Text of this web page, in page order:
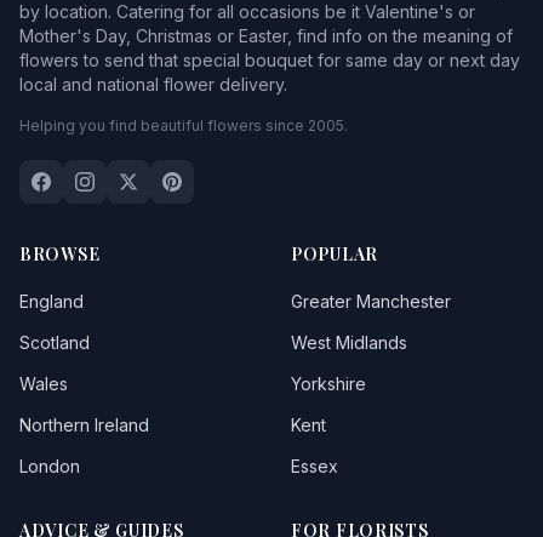
by location. Catering for all occasions be it Valentine's or
Mother's Day, Christmas or Easter, find info on the meaning of
flowers to send that special bouquet for same day or next day
local and national flower delivery.
Helping you find beautiful flowers since 2005.
BROWSE
England
Scotland
Wales
Northern Ireland
London
POPULAR
Greater Manchester
West Midlands
Yorkshire
Kent
Essex
ADVICE & GUIDES FOR FLORISTS